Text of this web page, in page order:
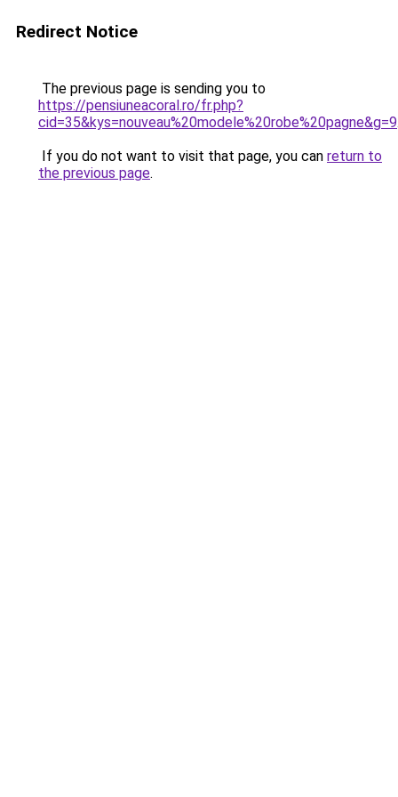
Redirect Notice
The previous page is sending you to
https://pensiuneacoral.ro/fr.php?
cid=35&kys=nouveau%20modele%20robe%20pagne&g=9
If you do not want to visit that page, you can return to
the previous page.